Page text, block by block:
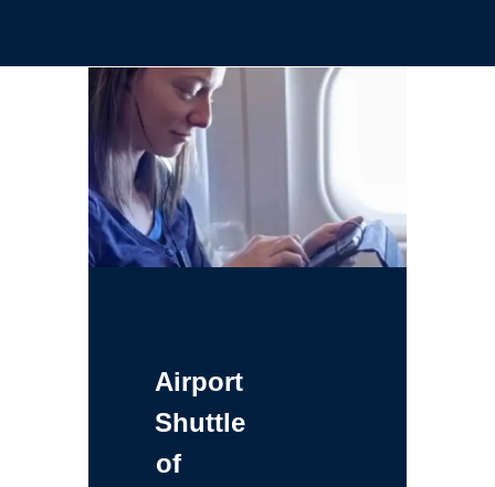
Airport
Shuttle
of